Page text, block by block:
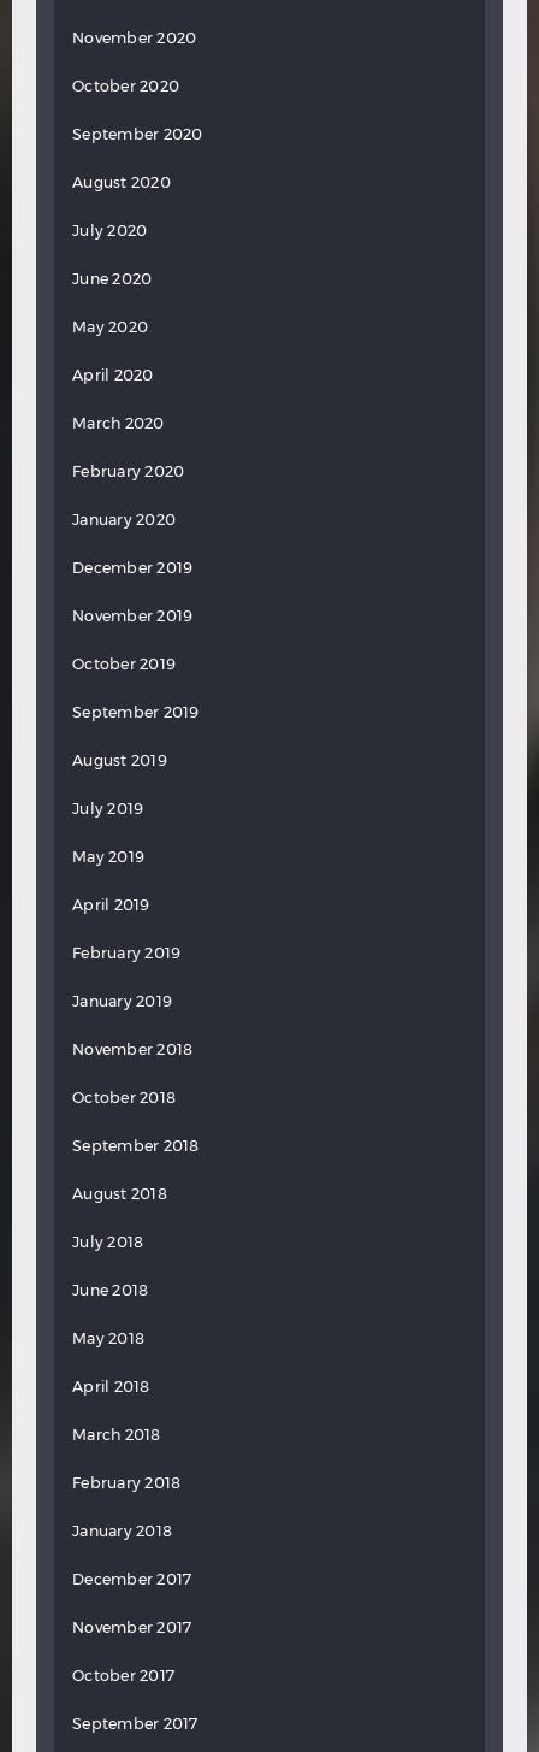
November 2020
October 2020
September 2020
August 2020
July 2020
June 2020
May 2020
April 2020
March 2020
February 2020
January 2020
December 2019
November 2019
October 2019
September 2019
August 2019
July 2019
May 2019
April 2019
February 2019
January 2019
November 2018
October 2018
September 2018
August 2018
July 2018
June 2018
May 2018
April 2018
March 2018
February 2018
January 2018
December 2017
November 2017
October 2017
September 2017